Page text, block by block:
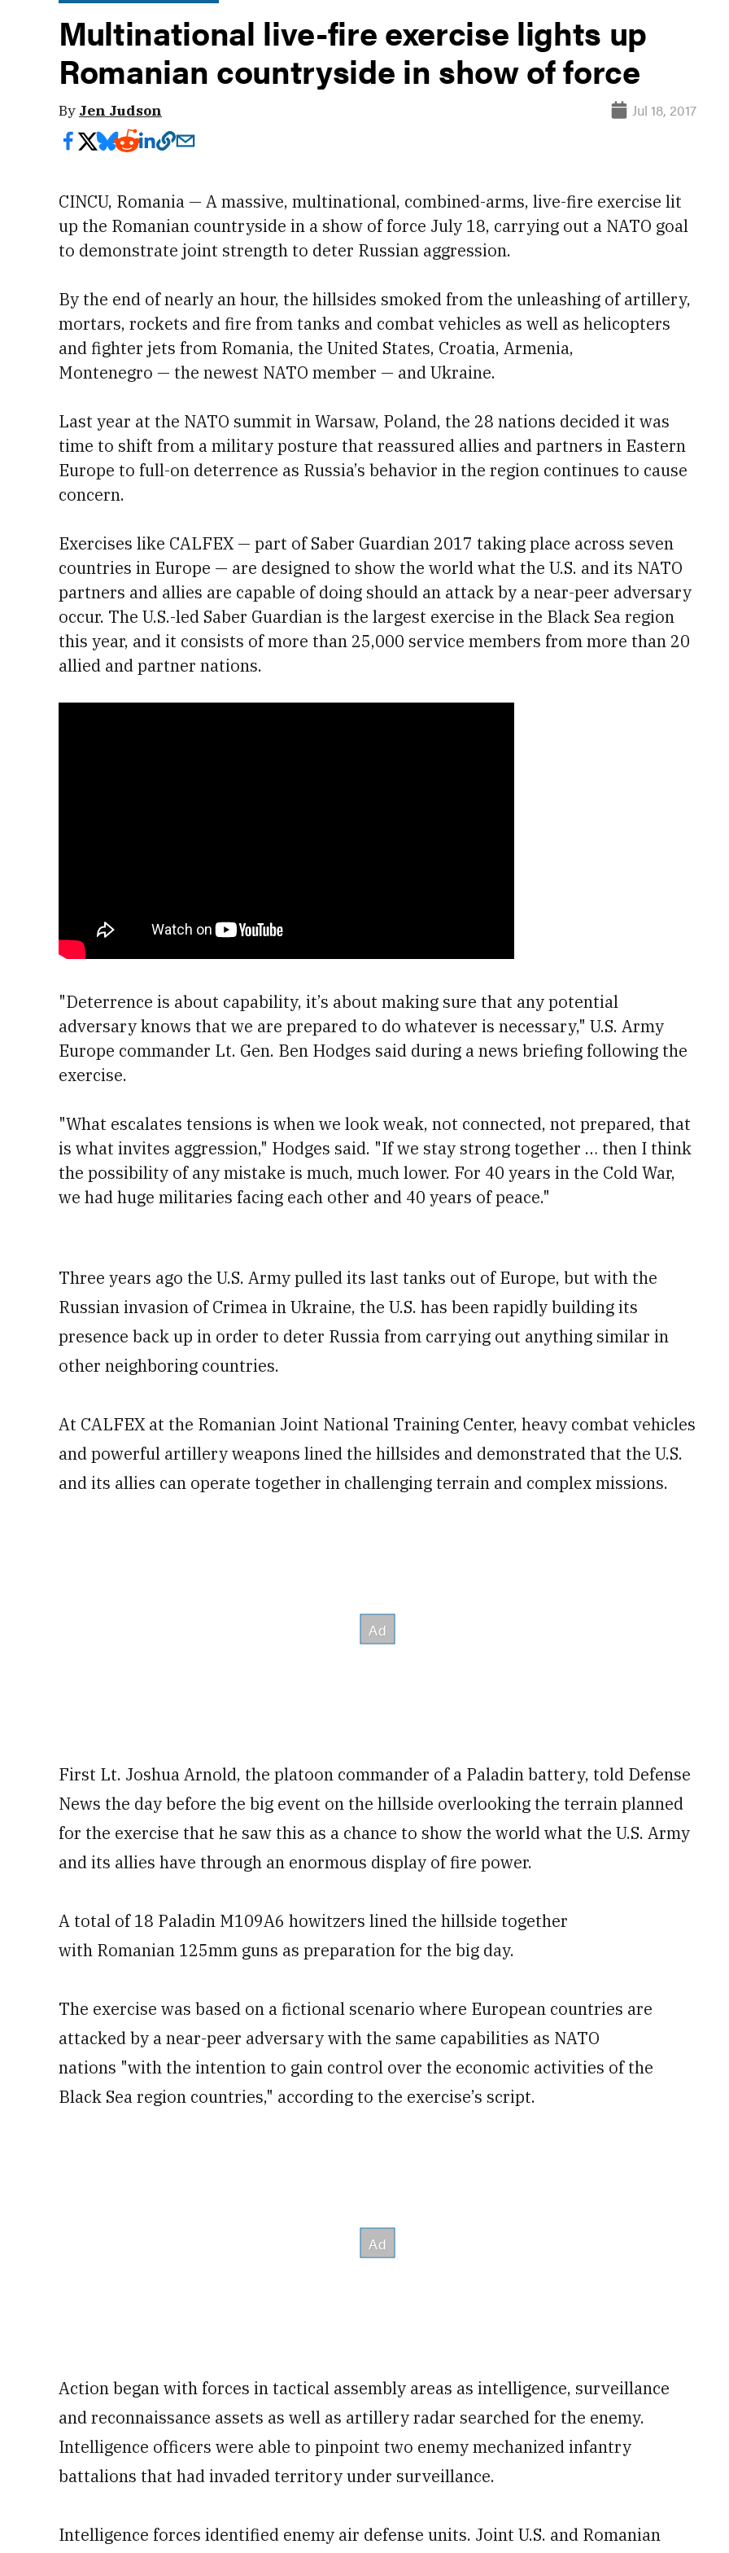
Multinational live-fire exercise lights up
Romanian countryside in show of force
By Jen Judson Jul 18, 2017
CINCU, Romania — A massive, multinational, combined-arms, live-fire exercise lit
up the Romanian countryside in a show of force July 18, carrying out a NATO goal
to demonstrate joint strength to deter Russian aggression.
By the end of nearly an hour, the hillsides smoked from the unleashing of artillery,
mortars, rockets and fire from tanks and combat vehicles as well as helicopters
and fighter jets from Romania, the United States, Croatia, Armenia,
Montenegro — the newest NATO member — and Ukraine.
Last year at the NATO summit in Warsaw, Poland, the 28 nations decided it was
time to shift from a military posture that reassured allies and partners in Eastern
Europe to full-on deterrence as Russia’s behavior in the region continues to cause
concern.
Exercises like CALFEX — part of Saber Guardian 2017 taking place across seven
countries in Europe — are designed to show the world what the U.S. and its NATO
partners and allies are capable of doing should an attack by a near-peer adversary
occur. The U.S.-led Saber Guardian is the largest exercise in the Black Sea region
this year, and it consists of more than 25,000 service members from more than 20
allied and partner nations.
"Deterrence is about capability, it’s about making sure that any potential
adversary knows that we are prepared to do whatever is necessary," U.S. Army
Europe commander Lt. Gen. Ben Hodges said during a news briefing following the
exercise.
"What escalates tensions is when we look weak, not connected, not prepared, that
is what invites aggression," Hodges said. "If we stay strong together … then I think
the possibility of any mistake is much, much lower. For 40 years in the Cold War,
we had huge militaries facing each other and 40 years of peace."
Three years ago the U.S. Army pulled its last tanks out of Europe, but with the
Russian invasion of Crimea in Ukraine, the U.S. has been rapidly building its
presence back up in order to deter Russia from carrying out anything similar in
other neighboring countries.
At CALFEX at the Romanian Joint National Training Center, heavy combat vehicles
and powerful artillery weapons lined the hillsides and demonstrated that the U.S.
and its allies can operate together in challenging terrain and complex missions.
First Lt. Joshua Arnold, the platoon commander of a Paladin battery, told Defense
News the day before the big event on the hillside overlooking the terrain planned
for the exercise that he saw this as a chance to show the world what the U.S. Army
and its allies have through an enormous display of fire power.
A total of 18 Paladin M109A6 howitzers lined the hillside together
with Romanian 125mm guns as preparation for the big day.
The exercise was based on a fictional scenario where European countries are
attacked by a near-peer adversary with the same capabilities as NATO
nations "with the intention to gain control over the economic activities of the
Black Sea region countries," according to the exercise’s script.
Action began with forces in tactical assembly areas as intelligence, surveillance
and reconnaissance assets as well as artillery radar searched for the enemy.
Intelligence officers were able to pinpoint two enemy mechanized infantry
battalions that had invaded territory under surveillance.
Intelligence forces identified enemy air defense units. Joint U.S. and Romanian